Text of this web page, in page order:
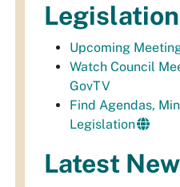
Legislation
Upcoming
Watch Council
GovTV
Find Agendas,
Legislation
Latest